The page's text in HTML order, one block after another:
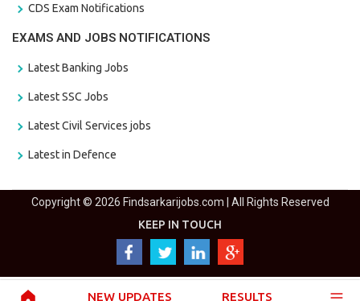
NEW UPDATES RESULTS
CDS Exam Notifications
EXAMS AND JOBS NOTIFICATIONS
Latest Banking Jobs
Latest SSC Jobs
Latest Civil Services jobs
Latest in Defence
Copyright © 2026 Findsarkarijobs.com | All Rights Reserved
KEEP IN TOUCH